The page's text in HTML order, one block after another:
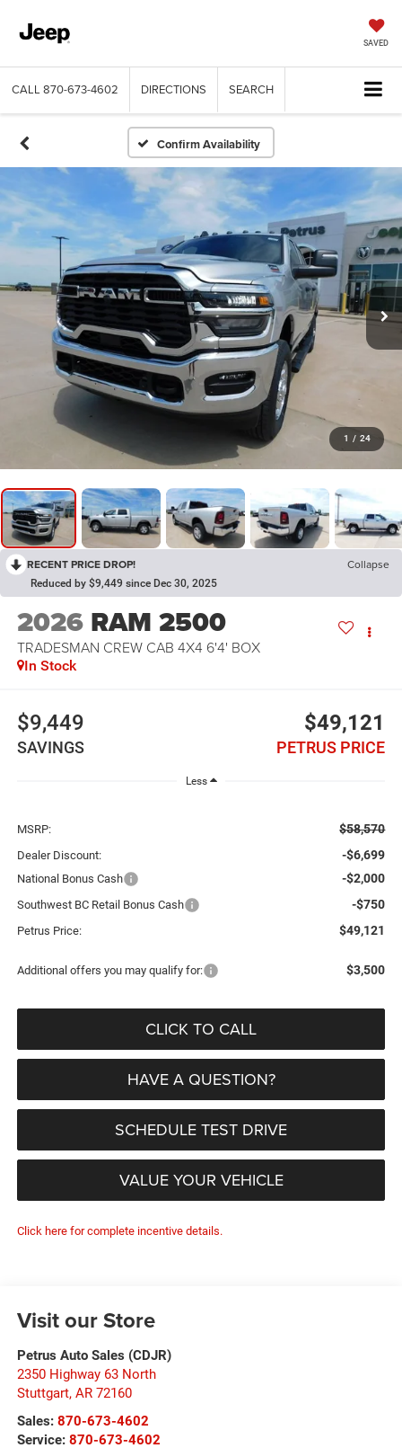
SAVED
CALL 870-673-4602 DIRECTIONS SEARCH
Confirm Availability
1 / 24
RECENT PRICE DROP! Collapse
Reduced by $9,449 since Dec 30, 2025
2026 RAM 2500
TRADESMAN CREW CAB 4X4 6'4' BOX
In Stock
$9,449
SAVINGS
$49,121
PETRUS PRICE
Less
MSRP: $58,570
Dealer Discount: -$6,699
National Bonus Cash -$2,000
Southwest BC Retail Bonus Cash -$750
Petrus Price: $49,121
Additional offers you may qualify for: $3,500
CLICK TO CALL
HAVE A QUESTION?
SCHEDULE TEST DRIVE
VALUE YOUR VEHICLE
Click here for complete incentive details.
Visit our Store
Petrus Auto Sales (CDJR)
2350 Highway 63 North
Stuttgart, AR 72160
Sales: 870-673-4602
Service: 870-673-4602